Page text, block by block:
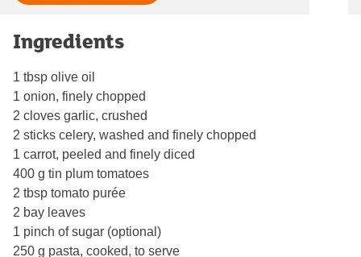
Ingredients
1 tbsp olive oil
1 onion, finely chopped
2 cloves garlic, crushed
2 sticks celery, washed and finely chopped
1 carrot, peeled and finely diced
400 g tin plum tomatoes
2 tbsp tomato purée
2 bay leaves
1 pinch of sugar (optional)
250 g pasta, cooked, to serve